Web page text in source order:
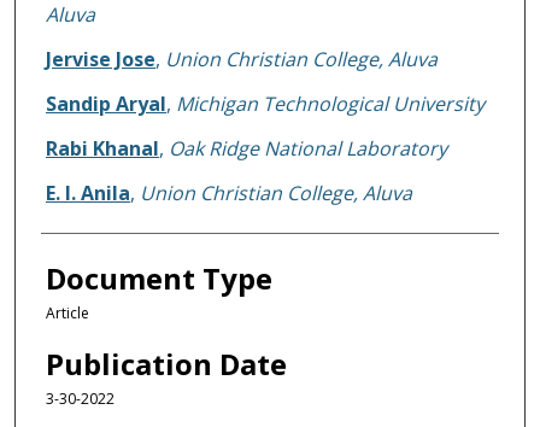
Aluva
Jervise Jose, Union Christian College, Aluva
Sandip Aryal, Michigan Technological University
Rabi Khanal, Oak Ridge National Laboratory
E. I. Anila, Union Christian College, Aluva
Document Type
Article
Publication Date
3-30-2022